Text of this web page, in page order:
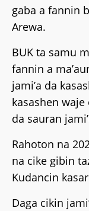
gaba a fannin
Arewa.
BUK ta samu
fannin a
jami’a da
kasashen
da sauran
Rahoton na
na cike gibin
Kudancin
Daga cikin